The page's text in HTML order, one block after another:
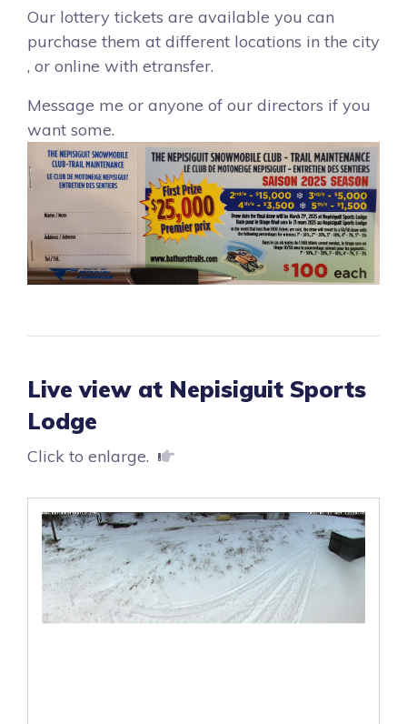
Our lottery tickets are available you can
purchase them at different locations in the city
, or online with etransfer.
Message me or anyone of our directors if you
want some.
Live view at Nepisiguit Sports
Lodge
Click to enlarge.